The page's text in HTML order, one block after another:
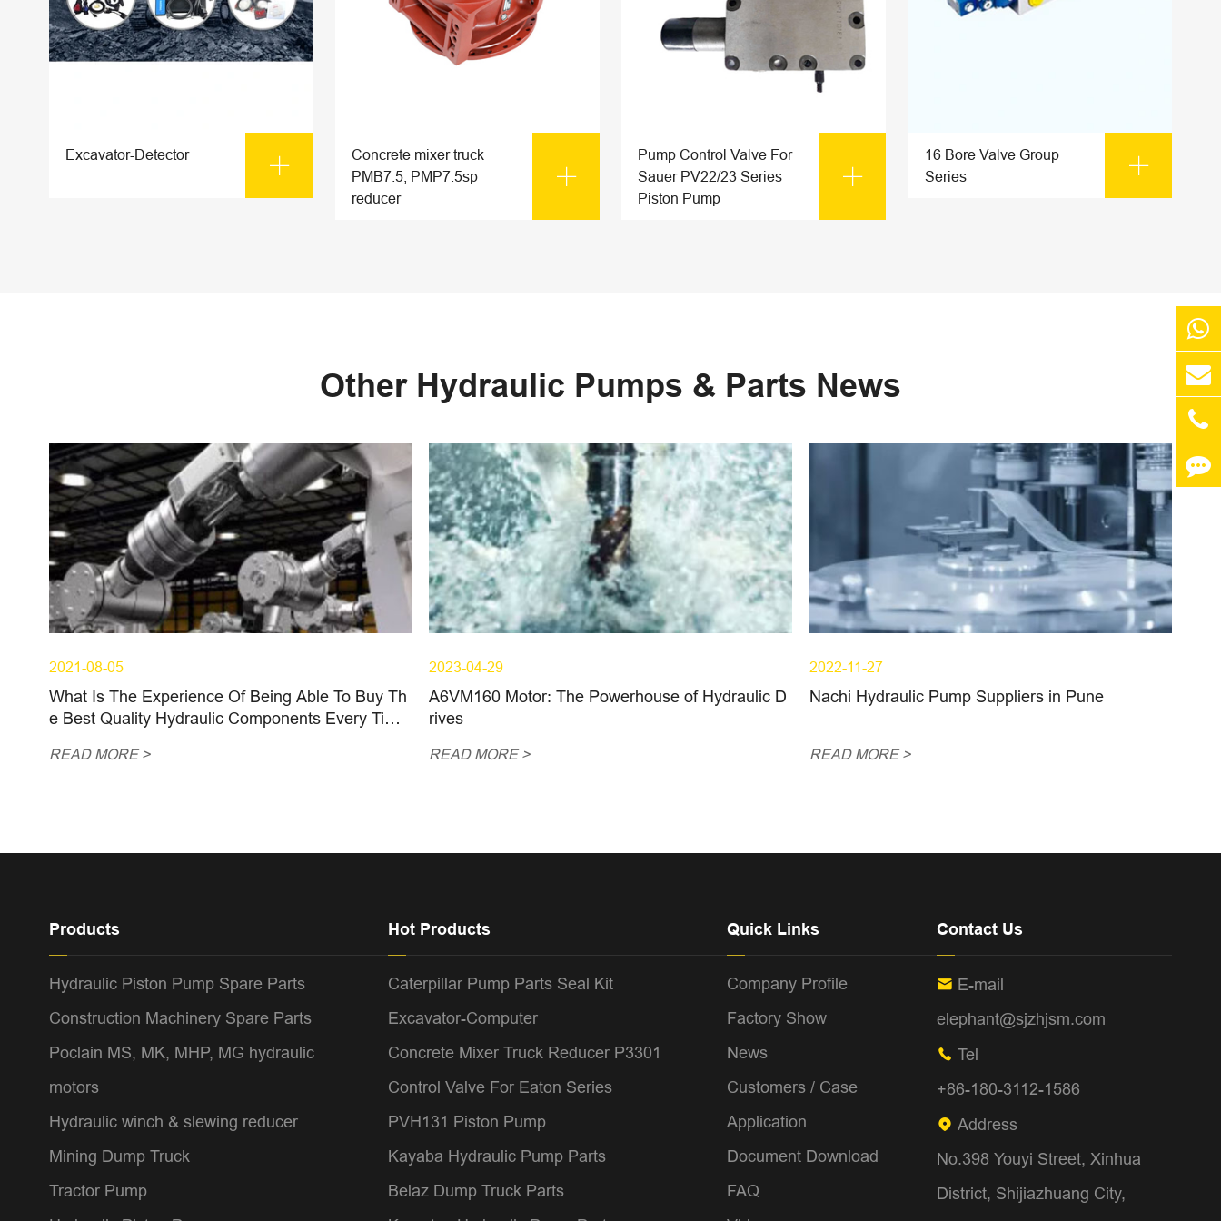
Excavator-Detector 
Concrete mixer truck
PMB7.5, PMP7.5sp
reducer

Pump Control Valve For
Sauer PV22/23 Series
Piston Pump

16 Bore Valve Group
Series

Other Hydraulic Pumps & Parts News
2021-08-05
What Is The Experience Of Being Able To Buy Th
e Best Quality Hydraulic Components Every Tim
READ MORE >
2023-04-29
A6VM160 Motor: The Powerhouse of Hydraulic D
rives
READ MORE >
2022-11-27
Nachi Hydraulic Pump Suppliers in Pune
READ MORE >
Products
Hydraulic Piston Pump Spare Parts
Construction Machinery Spare Parts
Poclain MS, MK, MHP, MG hydraulic
motors
Hydraulic winch & slewing reducer
Mining Dump Truck
Tractor Pump
Hot Products
Caterpillar Pump Parts Seal Kit
Excavator-Computer
Concrete Mixer Truck Reducer P3301
Control Valve For Eaton Series
PVH131 Piston Pump
Kayaba Hydraulic Pump Parts
Belaz Dump Truck Parts
Quick Links
Company Profile
Factory Show
News
Customers / Case
Application
Document Download
FAQ
Contact Us
 E-mail
elephant@sjzhjsm.com
 Tel
+86-180-3112-1586
 Address
No.398 Youyi Street, Xinhua
District, Shijiazhuang City,